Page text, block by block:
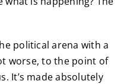
political arena with a
worse, to the point of
It’s made absolutely